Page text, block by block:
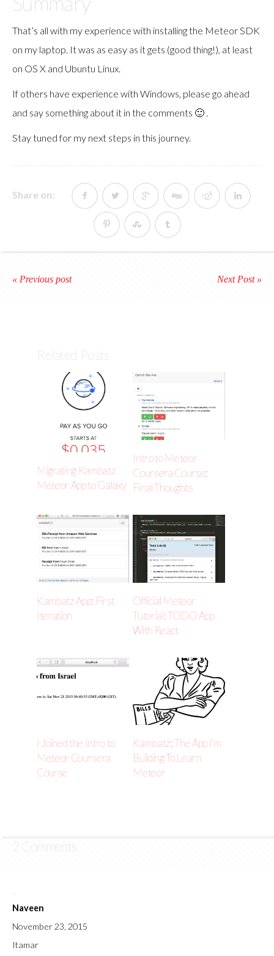
That’s all with my experience with installing the Meteor SDK
on my laptop. It was as easy as it gets (good thing!), at least
on OS X and Ubuntu Linux.
If others have experience with Windows, please go ahead
and say something about it in the comments 🙂 .
Stay tuned for my next steps in this journey.
Share on:
« Previous post Next Post »
Related Posts
Migrating Kambatz
Meteor App to Galaxy
Intro to Meteor
Coursera Course:
Final Thoughts
Kambatz App: First
Iteration
Official Meteor
Tutorial: TODO App
With React
I Joined the Intro to
Meteor Coursera
Course
Kambatz: The App I’m
Building To Learn
Meteor
2 Comments
Naveen
November 23, 2015
Itamar